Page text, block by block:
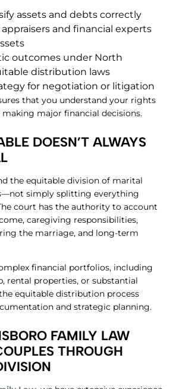
assets and debts correctly
and financial experts
outcomes under North
distribution laws
for negotiation or litigation
that you understand your rights
major financial decisions.
DOESN’T ALWAYS
the equitable division of marital
simply splitting everything
court has the authority to account
caregiving responsibilities,
the marriage, and long-term
financial portfolios, including
rental properties, or substantial
equitable distribution process
and strategic planning.
FAMILY LAW
THROUGH